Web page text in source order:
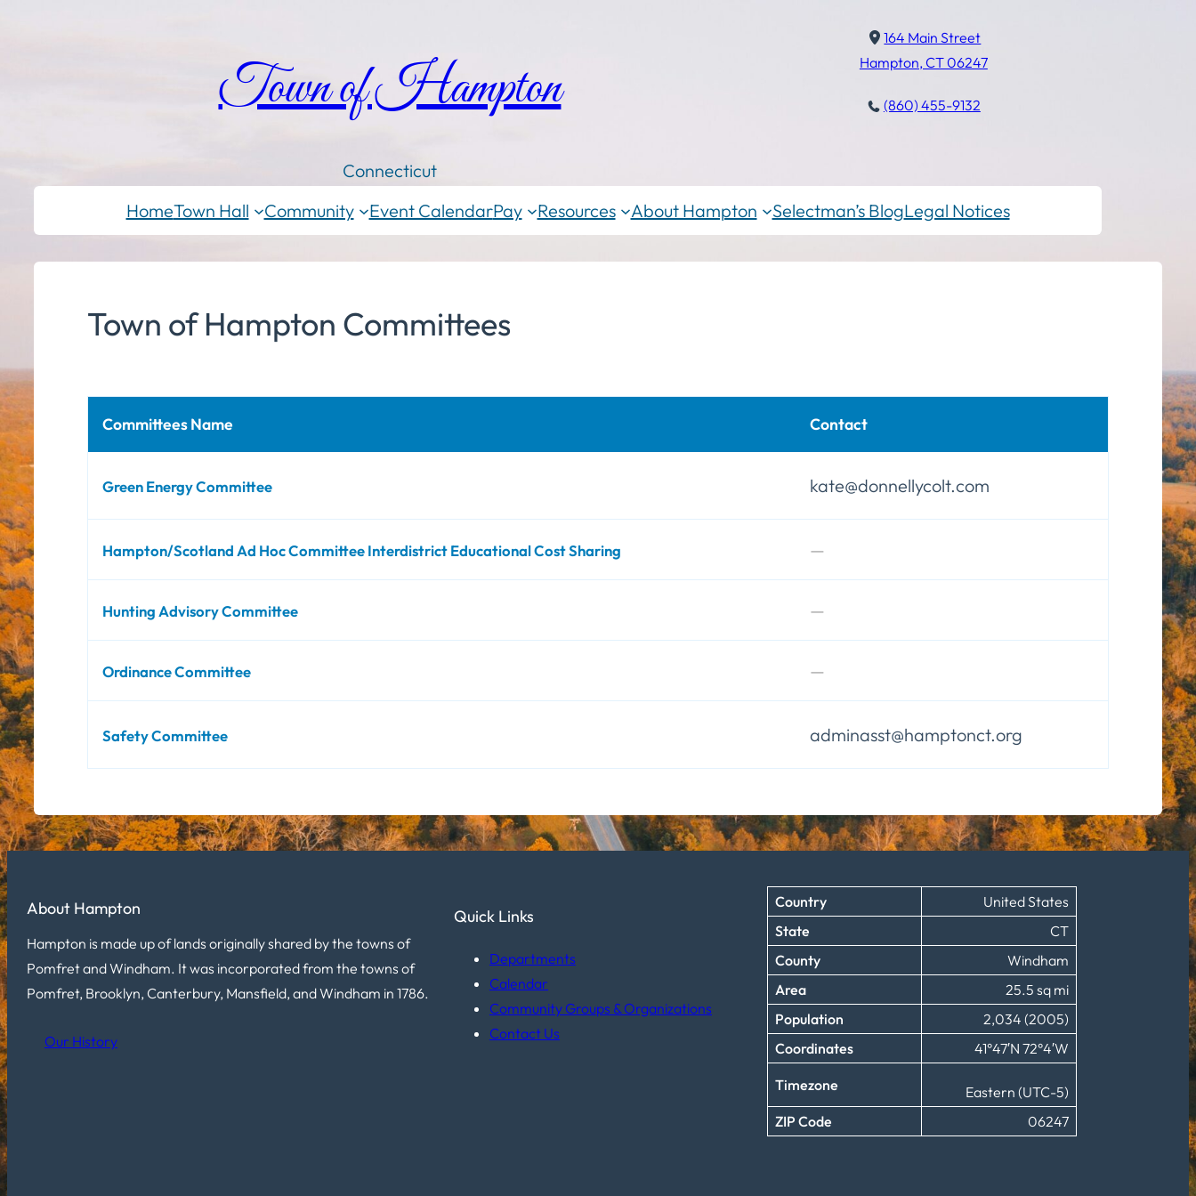
Town of Hampton
Connecticut
164 Main Street
Hampton, CT 06247
(860) 455-9132
HomeTown Hall Community Event CalendarPay Resources About Hampton Selectman’s BlogLegal Notices
Town of Hampton Committees
Committees Name Contact
Green Energy Committee kate@donnellycolt.com
Hampton/Scotland Ad Hoc Committee Interdistrict Educational Cost Sharing —
Hunting Advisory Committee —
Ordinance Committee —
Safety Committee adminasst@hamptonct.org
About Hampton
Hampton is made up of lands originally shared by the towns of
Pomfret and Windham. It was incorporated from the towns of
Pomfret, Brooklyn, Canterbury, Mansfield, and Windham in 1786.
Our History
Quick Links
Departments
Calendar
Community Groups & Organizations
Contact Us
Country
United States
State
CT
County
Windham
Area
25.5 sq mi
Population
2,034 (2005)
Coordinates
41°47′N 72°4′W
Timezone
Eastern (UTC-5)
ZIP Code
06247